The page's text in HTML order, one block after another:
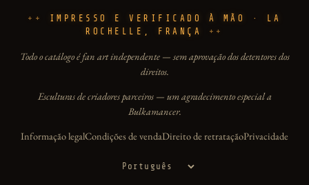
IMPRESSO E VERIFICADO À MÃO · LA
ROCHELLE, FRANÇA
Todo o catálogo é fan art independente — sem aprovação dos detentores dos
direitos.
Esculturas de criadores parceiros — um agradecimento especial a
Bulkamancer.
Informação legalCondições de vendaDireito de retrataçãoPrivacidade
Idioma